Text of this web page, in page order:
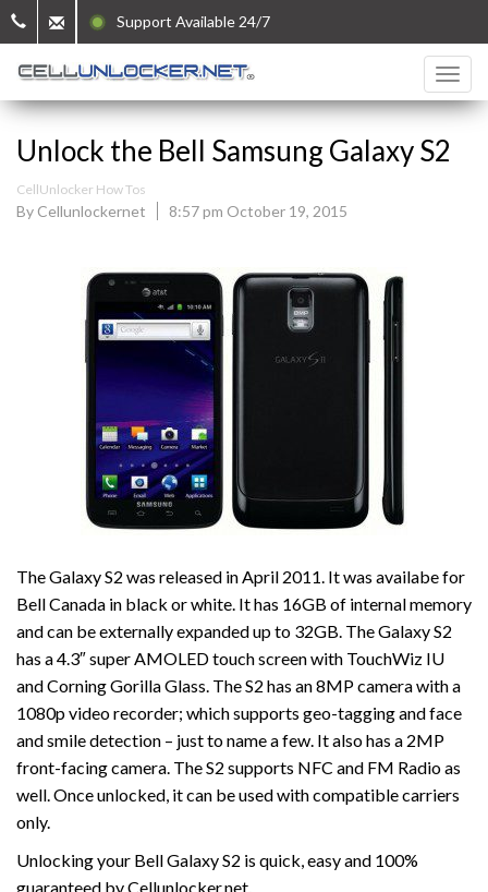
Support Available 24/7
Unlock the Bell Samsung Galaxy S2
CellUnlocker How Tos
By Cellunlockernet 8:57 pm October 19, 2015
The Galaxy S2 was released in April 2011. It was availabe for
Bell Canada in black or white. It has 16GB of internal memory
and can be externally expanded up to 32GB. The Galaxy S2
has a 4.3″ super AMOLED touch screen with TouchWiz IU
and Corning Gorilla Glass. The S2 has an 8MP camera with a
1080p video recorder; which supports geo-tagging and face
and smile detection – just to name a few. It also has a 2MP
front-facing camera. The S2 supports NFC and FM Radio as
well. Once unlocked, it can be used with compatible carriers
only.
Unlocking your Bell Galaxy S2 is quick, easy and 100%
guaranteed by Cellunlocker.net.